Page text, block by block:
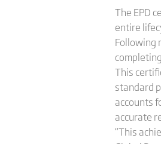
The EPD
entire
Following
This
standard
accounts
accurate
“This